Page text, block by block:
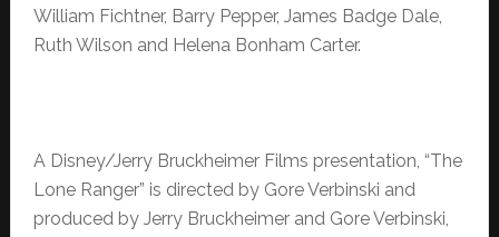
William Fichtner, Barry Pepper, James Badge Dale,
Ruth Wilson and Helena Bonham Carter.
A Disney/Jerry Bruckheimer Films presentation, “The
Lone Ranger” is directed by Gore Verbinski and
produced by Jerry Bruckheimer and Gore Verbinski,